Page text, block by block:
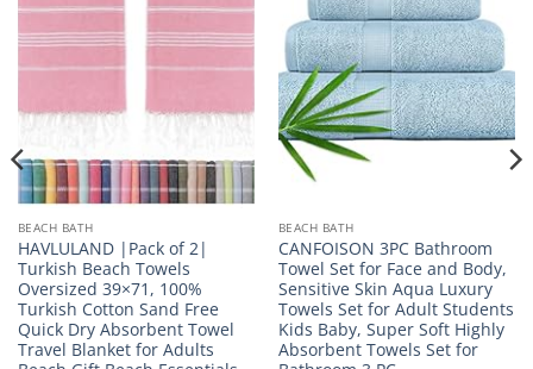
BEACH BATH
HAVLULAND |Pack of 2|
Turkish Beach Towels
Oversized 39×71, 100%
Turkish Cotton Sand Free
Quick Dry Absorbent Towel
Travel Blanket for Adults
BEACH BATH
CANFOISON 3PC Bathroom
Towel Set for Face and Body,
Sensitive Skin Aqua Luxury
Towels Set for Adult Students
Kids Baby, Super Soft Highly
Absorbent Towels Set for